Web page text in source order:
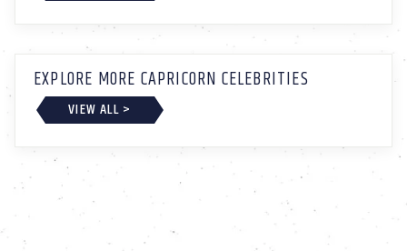
EXPLORE MORE CAPRICORN CELEBRITIES
VIEW ALL >